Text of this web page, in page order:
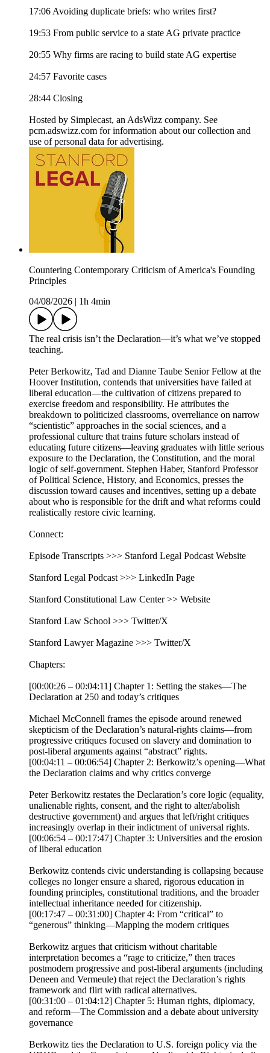
17:06 Avoiding duplicate briefs: who writes first?
19:53 From public service to a state AG private practice
20:55 Why firms are racing to build state AG expertise
24:57 Favorite cases
28:44 Closing
Hosted by Simplecast, an AdsWizz company. See
pcm.adswizz.com for information about our collection and
use of personal data for advertising.
Countering Contemporary Criticism of America's Founding
Principles
04/08/2026
1h 4min
The real crisis isn’t the Declaration—it’s what we’ve stopped
teaching.
Peter Berkowitz, Tad and Dianne Taube Senior Fellow at the
Hoover Institution, contends that universities have failed at
liberal education—the cultivation of citizens prepared to
exercise freedom and responsibility. He attributes the
breakdown to politicized classrooms, overreliance on narrow
“scientistic” approaches in the social sciences, and a
professional culture that trains future scholars instead of
educating future citizens—leaving graduates with little serious
exposure to the Declaration, the Constitution, and the moral
logic of self-government. Stephen Haber, Stanford Professor
of Political Science, History, and Economics, presses the
discussion toward causes and incentives, setting up a debate
about who is responsible for the drift and what reforms could
realistically restore civic learning.
Connect:
Episode Transcripts >>> Stanford Legal Podcast Website
Stanford Legal Podcast >>> LinkedIn Page
Stanford Constitutional Law Center >> Website
Stanford Law School >>> Twitter/X
Stanford Lawyer Magazine >>> Twitter/X
Chapters:
[00:00:26 – 00:04:11] Chapter 1: Setting the stakes—The
Declaration at 250 and today’s critiques
Michael McConnell frames the episode around renewed
skepticism of the Declaration’s natural-rights claims—from
progressive critiques focused on slavery and domination to
post-liberal arguments against “abstract” rights.
[00:04:11 – 00:06:54] Chapter 2: Berkowitz’s opening—What
the Declaration claims and why critics converge
Peter Berkowitz restates the Declaration’s core logic (equality,
unalienable rights, consent, and the right to alter/abolish
destructive government) and argues that left/right critiques
increasingly overlap in their indictment of universal rights.
[00:06:54 – 00:17:47] Chapter 3: Universities and the erosion
of liberal education
Berkowitz contends civic understanding is collapsing because
colleges no longer ensure a shared, rigorous education in
founding principles, constitutional traditions, and the broader
intellectual inheritance needed for citizenship.
[00:17:47 – 00:31:00] Chapter 4: From “critical” to
“generous” thinking—Mapping the modern critiques
Berkowitz argues that criticism without charitable
interpretation becomes a “rage to criticize,” then traces
postmodern progressive and post-liberal arguments (including
Deneen and Vermeule) that reject the Declaration’s rights
framework and flirt with radical alternatives.
[00:31:00 – 01:04:12] Chapter 5: Human rights, diplomacy,
and reform—The Commission and a debate about university
governance
Berkowitz ties the Declaration to U.S. foreign policy via the